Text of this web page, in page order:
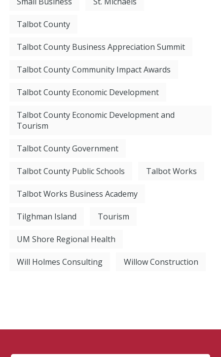
Talbot County
Talbot County Business Appreciation Summit
Talbot County Community Impact Awards
Talbot County Economic Development
Talbot County Economic Development and
Tourism
Talbot County Government
Talbot County Public Schools Talbot Works
Talbot Works Business Academy
Tilghman Island Tourism
UM Shore Regional Health
Will Holmes Consulting Willow Construction